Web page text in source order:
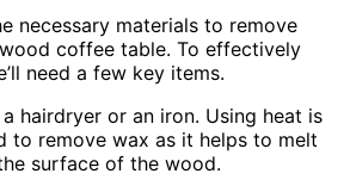
necessary materials to remove
coffee table. To effectively
need a few key items.
a hairdryer or an iron. Using heat is
to remove wax as it helps to melt
surface of the wood.